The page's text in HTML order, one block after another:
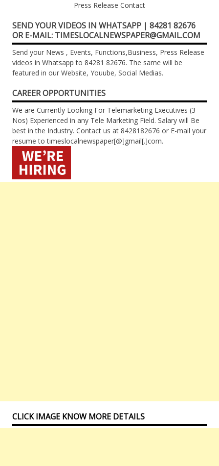
Press Release Contact
SEND YOUR VIDEOS IN WHATSAPP | 84281 82676
OR E-MAIL: TIMESLOCALNEWSPAPER@GMAIL.COM
Send your News , Events, Functions,Business, Press Release
videos in Whatsapp to 84281 82676. The same will be
featured in our Website, Youube, Social Medias.
CAREER OPPORTUNITIES
We are Currently Looking For Telemarketing Executives (3
Nos) Experienced in any Tele Marketing Field. Salary will Be
best in the Industry. Contact us at 8428182676 or E-mail your
resume to timeslocalnewspaper[@]gmail[.]com.
CLICK IMAGE KNOW MORE DETAILS